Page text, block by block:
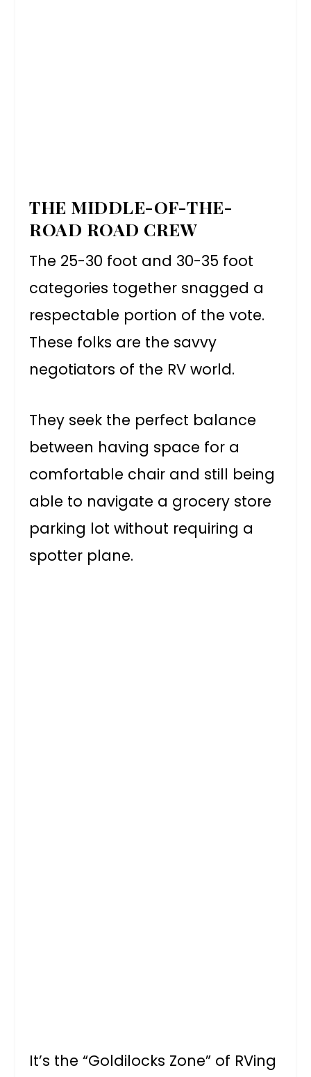
THE MIDDLE-OF-THE-
ROAD ROAD CREW
The 25-30 foot and 30-35 foot
categories together snagged a
respectable portion of the vote.
These folks are the savvy
negotiators of the RV world.
They seek the perfect balance
between having space for a
comfortable chair and still being
able to navigate a grocery store
parking lot without requiring a
spotter plane.
It’s the “Goldilocks Zone” of RVing